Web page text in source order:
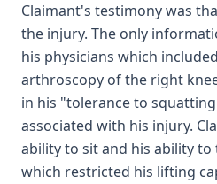
Claimant's testimony was
the injury. The only
his physicians which
arthroscopy of the right
in his "tolerance to
associated with his injury.
ability to sit and his ability
which restricted his lifting